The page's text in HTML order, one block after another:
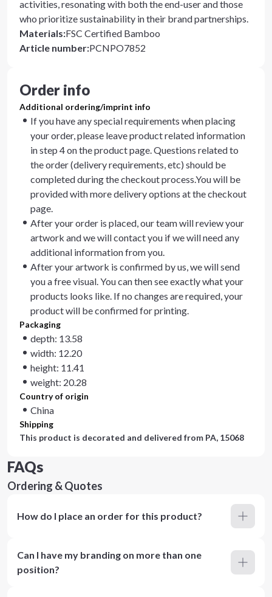
activities, resonating with both the end-user and those
who prioritize sustainability in their brand partnerships.
Materials:FSC Certified Bamboo
Article number:PCNPO7852
Order info
Additional ordering/imprint info
If you have any special requirements when placing
your order, please leave product related information
in step 4 on the product page. Questions related to
the order (delivery requirements, etc) should be
completed during the checkout process.You will be
provided with more delivery options at the checkout
page.
After your order is placed, our team will review your
artwork and we will contact you if we will need any
additional information from you.
After your artwork is confirmed by us, we will send
you a free visual. You can then see exactly what your
products looks like. If no changes are required, your
product will be confirmed for printing.
Packaging
depth: 13.58
width: 12.20
height: 11.41
weight: 20.28
Country of origin
China
Shipping
This product is decorated and delivered from PA, 15068
FAQs
Ordering & Quotes
How do I place an order for this product?
Can I have my branding on more than one
position?